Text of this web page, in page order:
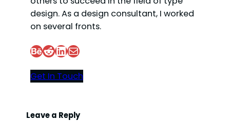
design. As a design consultant, I worked
on several fronts.
Behance Reddit LinkedIn Mail
Get In Touch
Leave a Reply